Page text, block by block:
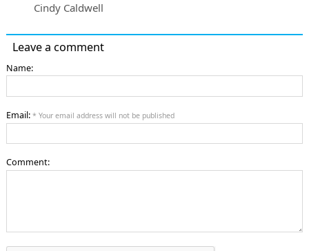
Cindy Caldwell
Leave a comment
Name:
Email: * Your email address will not be published
Comment: